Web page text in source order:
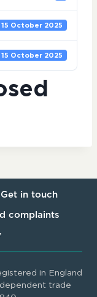
15 October 2025
15 October 2025
Get in touch
complaints
in England
trade